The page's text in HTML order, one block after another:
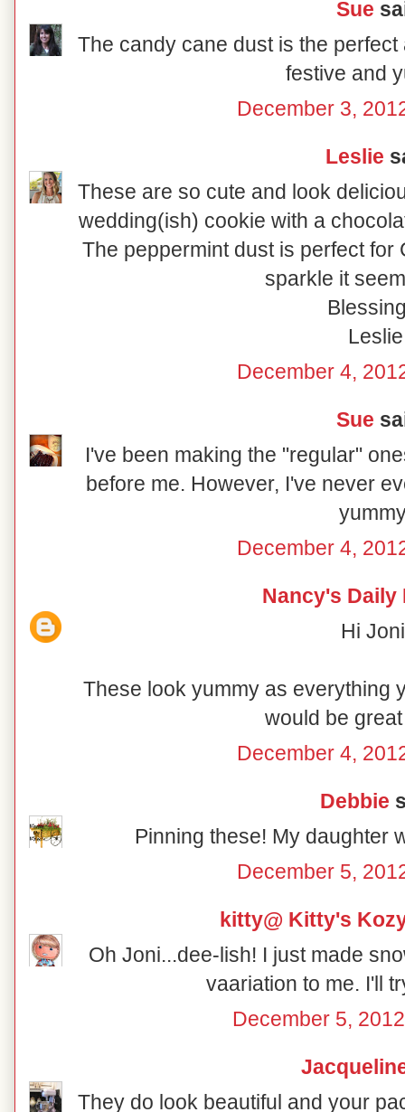
Sue
The candy cane dust is the
festive and
December 3,
Leslie
These are so cute and look
wedding(ish) cookie with a
The peppermint dust is perfect for
sparkle it
Leslie
December 4,
Sue
I've been making the "regular"
before me. However, I've never
December 4,
Nancy's Daily
Hi
These look yummy as everything
would be
December 4,
Debbie
Pinning these! My daughter
December 5,
kitty@ Kitty's
Oh Joni...dee-lish! I just made
vaariation to me. I'll
December 5,
They do look beautiful and your